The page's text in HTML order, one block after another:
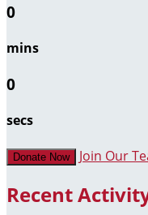
0
mins
0
secs
Donate Now Join Our
Recent